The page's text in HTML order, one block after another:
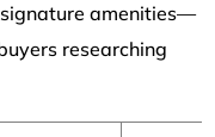
amenities—
researching